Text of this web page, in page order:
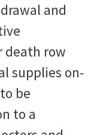
and
death row
supplies on-
be
to a